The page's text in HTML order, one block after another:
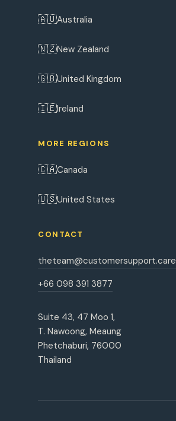
🇦🇺Australia
🇳🇿New Zealand
🇬🇧United Kingdom
🇮🇪Ireland
MORE REGIONS
🇨🇦Canada
🇺🇸United States
CONTACT
theteam@customersupport.care
+66 098 391 3877
Suite 43, 47 Moo 1,
T. Nawoong, Meaung
Phetchaburi, 76000
Thailand